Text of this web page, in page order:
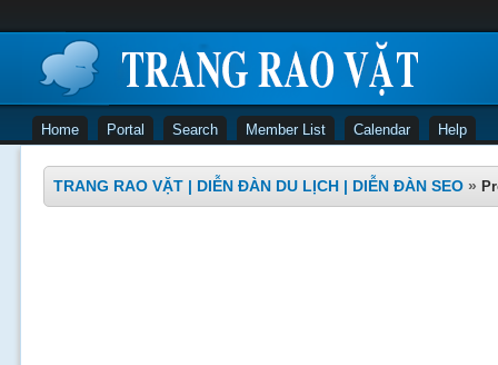
Home Portal Search Member List Calendar Help
TRANG RAO VẶT | DIỄN ĐÀN DU LỊCH | DIỄN ĐÀN SEO »